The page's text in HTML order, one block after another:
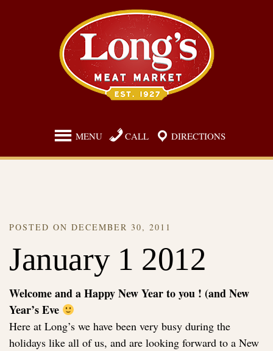
MENU CALL DIRECTIONS
POSTED ON DECEMBER 30, 2011
January 1 2012
Welcome and a Happy New Year to you ! (and New
Year’s Eve
Here at Long’s we have been very busy during the
holidays like all of us, and are looking forward to a New